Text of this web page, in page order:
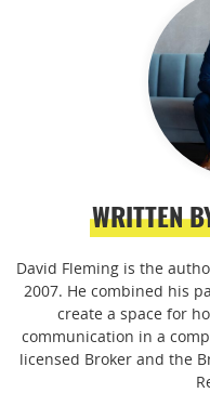
WRITTEN
David Fleming is the
2007. He combined his
create a space for
communication in a
licensed Broker and the